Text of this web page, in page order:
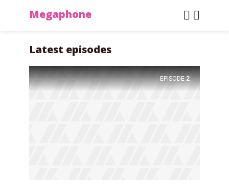
Megaphone
Latest episodes
EPISODE 2